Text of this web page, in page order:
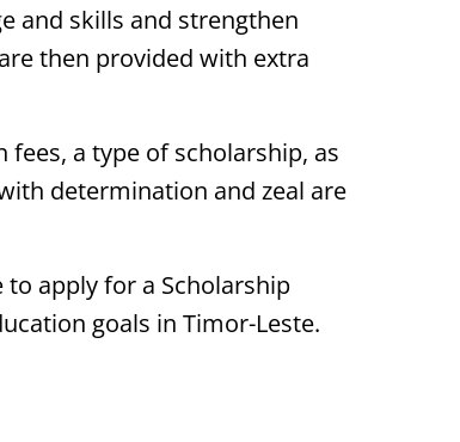
and skills and strengthen
then provided with extra
a type of scholarship, as
determination and zeal are
to apply for a Scholarship
goals in Timor-Leste.